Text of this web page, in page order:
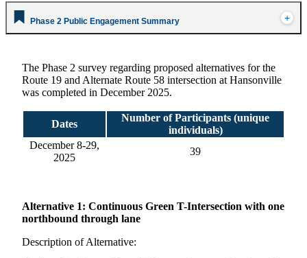
Phase 2 Public Engagement Summary
The Phase 2 survey regarding proposed alternatives for the
Route 19 and Alternate Route 58 intersection at Hansonville
was completed in December 2025.
Dates
Number of Participants (unique
individuals)
December 8-29,
2025
39
Alternative 1: Continuous Green T-Intersection with one
northbound through lane
Description of Alternative: